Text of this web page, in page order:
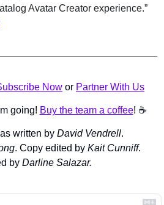
Avatar Creator experience.”
Now or Partner With Us
going! Buy the team a coffee! ☕️
written by David Vendrell.
. Copy edited by Kait Cunniff.
by Darline Salazar.